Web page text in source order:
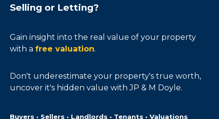
Selling or Letting?
Gain insight into the real value of your property
with a free valuation.
Don't underestimate your property's true worth,
uncover it's hidden value with JP & M Doyle.
Buyers • Sellers • Landlords • Tenants • Valuations